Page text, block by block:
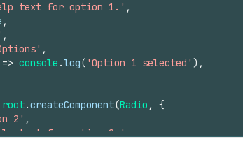
text for option 1.' ,
,
,
,
=> console .log( 'Option 1 selected' ) ,
root.createComponent(Radio ,
{
2' ,
text for option 2.'